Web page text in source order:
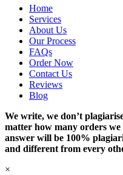
Home
Services
About Us
Our Process
FAQs
Order Now
Contact Us
Reviews
Blog
We write, we don’t
matter how many orders we
answer will be 100%
and different from every
×